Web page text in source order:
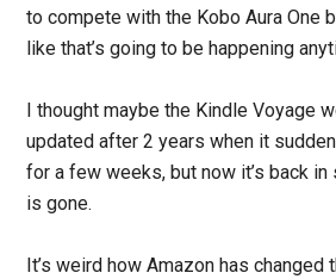
to compete with the Kobo Aura One
like that’s going to be happening
I thought maybe the Kindle Voyage
updated after 2 years when it
for a few weeks, but now it’s back
is gone.
It’s weird how Amazon has